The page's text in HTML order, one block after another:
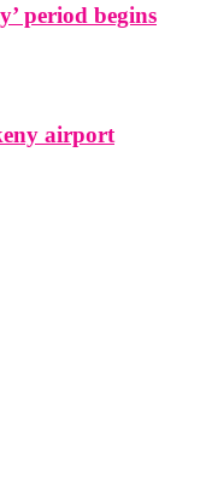
period begins
airport